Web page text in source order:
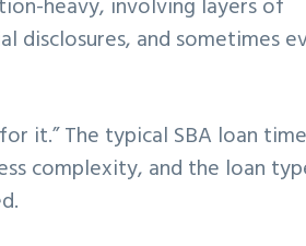
heavy, involving layers of
disclosures, and sometimes
it.” The typical SBA loan
complexity, and the loan